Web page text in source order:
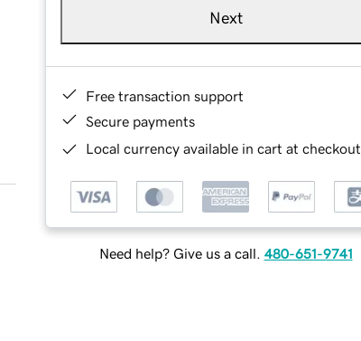
Next
Free transaction support
Secure payments
Local currency available in cart at checkout
Need help? Give us a call. 480-651-9741